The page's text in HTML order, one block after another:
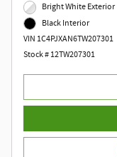
Bright White Exterior
Black Interior
VIN 1C4PJXAN6TW207301
Stock # 12TW207301